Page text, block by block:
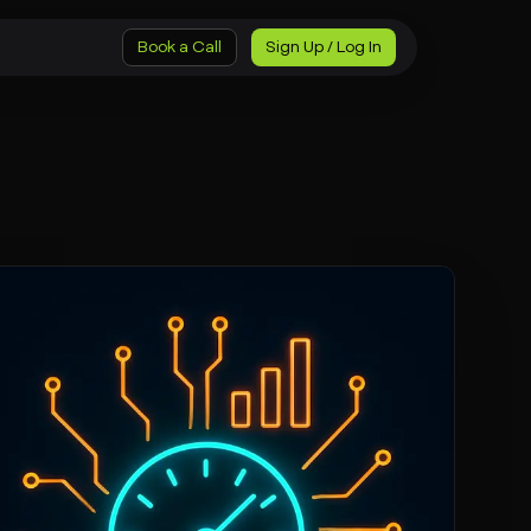
Book a Call Sign Up / Log In